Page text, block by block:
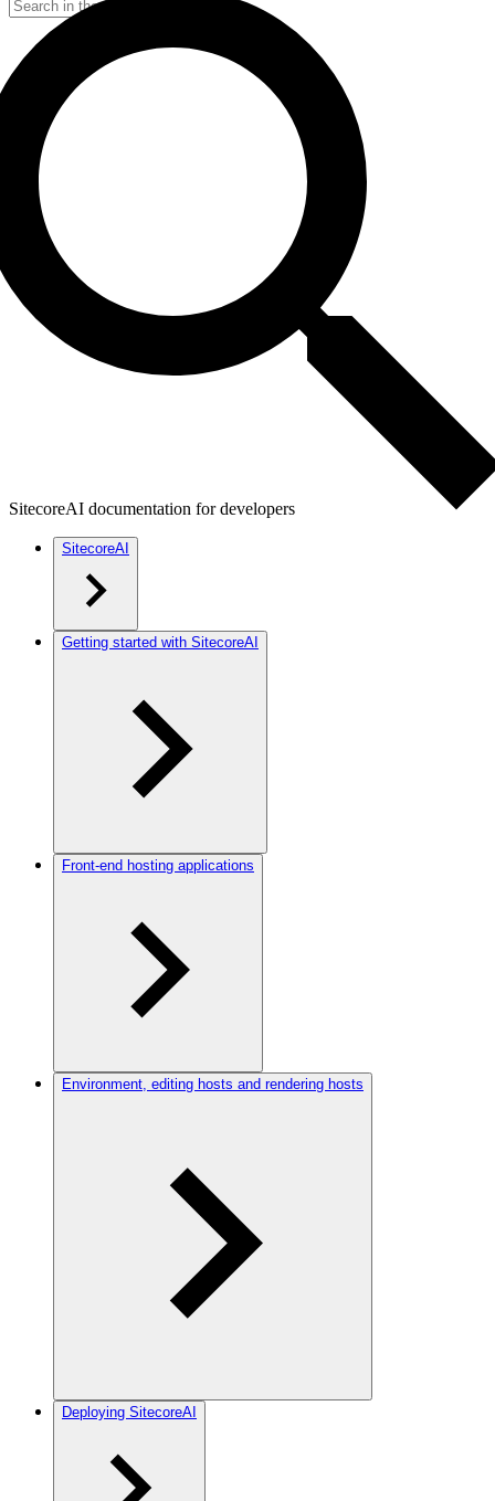
SitecoreAI documentation for developers
SitecoreAI
Getting started with SitecoreAI
Front-end hosting applications
Environment, editing hosts and rendering hosts
Deploying SitecoreAI